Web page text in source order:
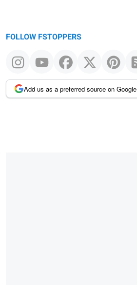
FOLLOW FSTOPPERS
Add us as a preferred source on Google